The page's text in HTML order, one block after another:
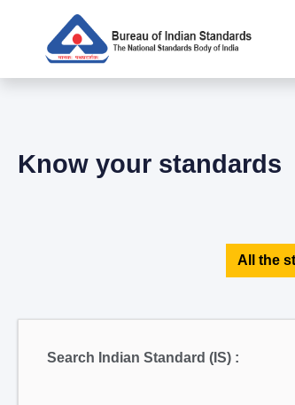
Know your standards
All the
Search Indian Standard (IS) :